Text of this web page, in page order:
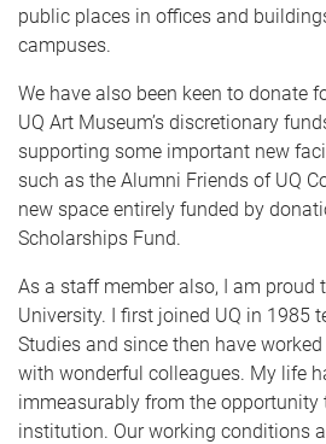
public places in offices and
campuses.
We have also been keen to donate
UQ Art Museum’s discretionary
supporting some important new
such as the Alumni Friends of UQ
new space entirely funded by
Scholarships Fund.
As a staff member also, I am proud
University. I first joined UQ in 1985
Studies and since then have
with wonderful colleagues. My life
immeasurably from the opportunity
institution. Our working conditions